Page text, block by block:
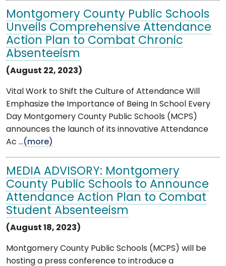
Montgomery County Public Schools
Unveils Comprehensive Attendance
Action Plan to Combat Chronic
Absenteeism
(August 22, 2023)
Vital Work to Shift the Culture of Attendance Will
Emphasize the Importance of Being In School Every
Day Montgomery County Public Schools (MCPS)
announces the launch of its innovative Attendance
Ac ...(more)
MEDIA ADVISORY: Montgomery
County Public Schools to Announce
Attendance Action Plan to Combat
Student Absenteeism
(August 18, 2023)
Montgomery County Public Schools (MCPS) will be
hosting a press conference to introduce a